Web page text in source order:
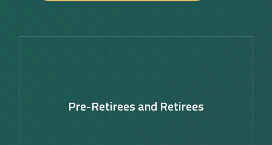
Pre-Retirees and Retirees